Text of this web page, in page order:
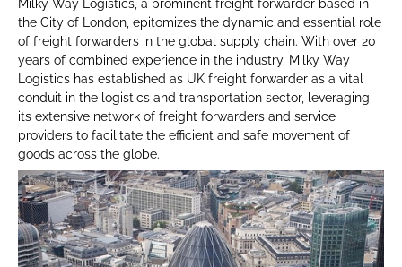
Milky Way Logistics, a prominent freight forwarder based in
the City of London, epitomizes the dynamic and essential role
of freight forwarders in the global supply chain. With over 20
years of combined experience in the industry, Milky Way
Logistics has established as UK freight forwarder as a vital
conduit in the logistics and transportation sector, leveraging
its extensive network of freight forwarders and service
providers to facilitate the efficient and safe movement of
goods across the globe.